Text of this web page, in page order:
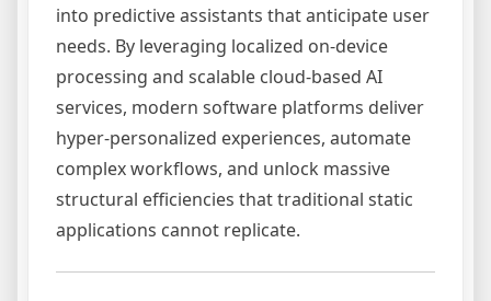
into predictive assistants that anticipate user
needs. By leveraging localized on-device
processing and scalable cloud-based AI
services, modern software platforms deliver
hyper-personalized experiences, automate
complex workflows, and unlock massive
structural efficiencies that traditional static
applications cannot replicate.